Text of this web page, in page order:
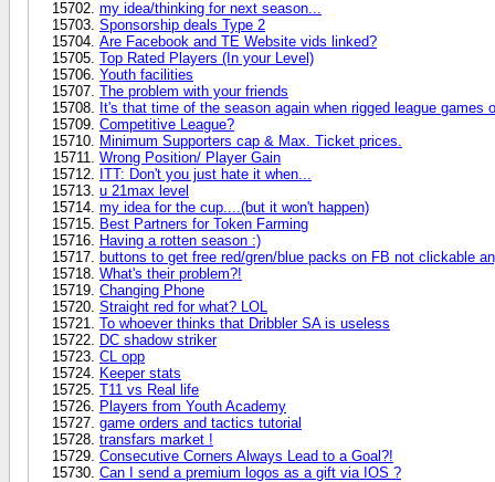
my idea/thinking for next season...
Sponsorship deals Type 2
Are Facebook and TE Website vids linked?
Top Rated Players (In your Level)
Youth facilities
The problem with your friends
It's that time of the season again when rigged league games
Competitive League?
Minimum Supporters cap & Max. Ticket prices.
Wrong Position/ Player Gain
ITT: Don't you just hate it when...
u 21max level
my idea for the cup....(but it won't happen)
Best Partners for Token Farming
Having a rotten season :)
buttons to get free red/gren/blue packs on FB not clickable
What's their problem?!
Changing Phone
Straight red for what? LOL
To whoever thinks that Dribbler SA is useless
DC shadow striker
CL opp
Keeper stats
T11 vs Real life
Players from Youth Academy
game orders and tactics tutorial
transfars market !
Consecutive Corners Always Lead to a Goal?!
Can I send a premium logos as a gift via IOS ?